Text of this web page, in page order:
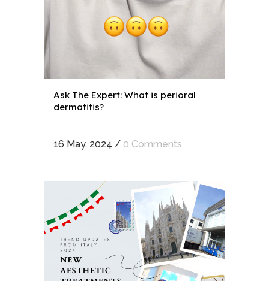
Ask The Expert: What is perioral
dermatitis?
16 May, 2024 / 0 Comments